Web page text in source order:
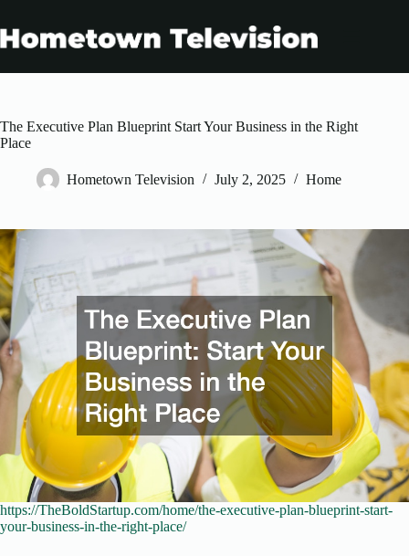
content
The Executive Plan Blueprint Start Your Business in the Right
Place
Hometown Television July 2, 2025 Home
https://TheBoldStartup.com/home/the-executive-plan-blueprint-start-
your-business-in-the-right-place/